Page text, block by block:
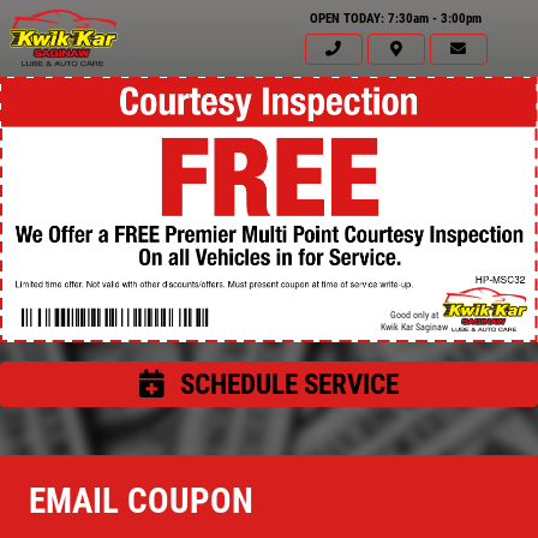
OPEN TODAY: 7:30am - 3:00pm
Click for details
ABOUT US
Good only at
Kwik Kar Saginaw
SCHEDULE SERVICE
EMAIL COUPON